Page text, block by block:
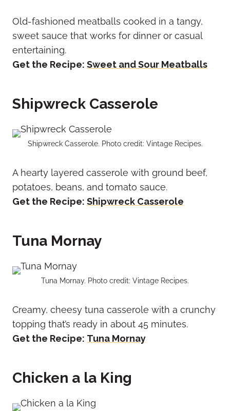
Old-fashioned meatballs cooked in a tangy,
sweet sauce that works for dinner or casual
entertaining.
Get the Recipe: Sweet and Sour Meatballs
Shipwreck Casserole
Shipwreck Casserole. Photo credit: Vintage Recipes.
A hearty layered casserole with ground beef,
potatoes, beans, and tomato sauce.
Get the Recipe: Shipwreck Casserole
Tuna Mornay
Tuna Mornay. Photo credit: Vintage Recipes.
Creamy, cheesy tuna casserole with a crunchy
topping that’s ready in about 45 minutes.
Get the Recipe: Tuna Mornay
Chicken a la King